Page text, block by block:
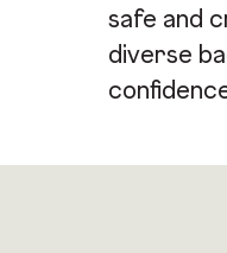
safe and
diverse